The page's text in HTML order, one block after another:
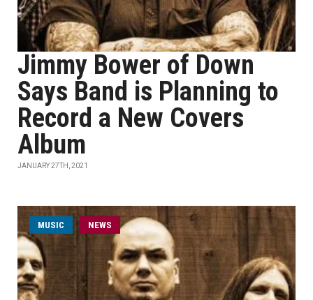
Jimmy Bower of Down
Says Band is Planning to
Record a New Covers
Album
JANUARY 27TH, 2021
MUSIC NEWS